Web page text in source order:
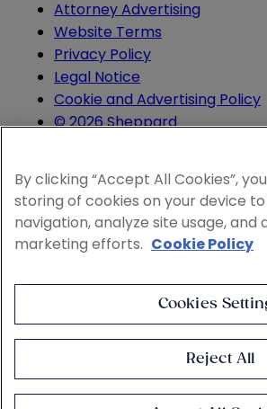
Attorney Advertising
Website Terms
Privacy Policy
Legal Notice
Cookie and Advertising Policy
© 2026 Sheppard
By clicking “Accept All Cookies”,
storing of cookies on your device
navigation, analyze site usage, and
marketing efforts. Cookie Policy
Cookies
Reject All